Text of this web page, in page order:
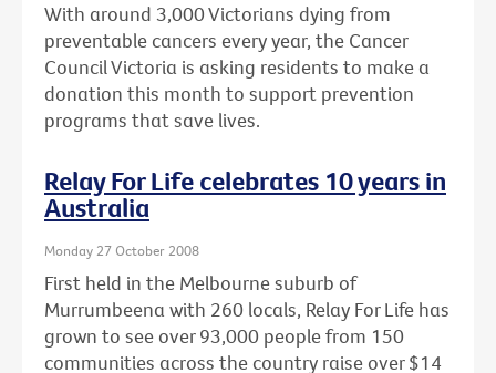
With around 3,000 Victorians dying from
preventable cancers every year, the Cancer
Council Victoria is asking residents to make a
donation this month to support prevention
programs that save lives.
Relay For Life celebrates 10 years in
Australia
Monday 27 October 2008
First held in the Melbourne suburb of
Murrumbeena with 260 locals, Relay For Life has
grown to see over 93,000 people from 150
communities across the country raise over $14